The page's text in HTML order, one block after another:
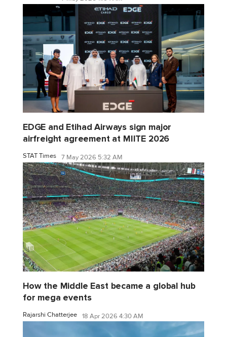
EDGE and Etihad Airways sign major
airfreight agreement at MIITE 2026
STAT Times 7 May 2026 5:32 AM
How the Middle East became a global hub
for mega events
Rajarshi Chatterjee 18 Apr 2026 4:30 AM